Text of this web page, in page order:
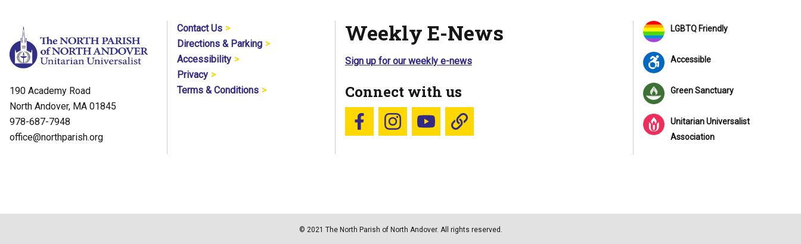
190 Academy Road
North Andover, MA 01845
978-687-7948
office@northparish.org
Contact Us
Directions & Parking
Accessibility
Privacy
Terms & Conditions
Weekly E-News
Sign up for our weekly e-news
Connect with us
Follow us on Facebook
Follow us on Instagram
YouTubeBlue Sky
LGBTQ Friendly
Accessible
Green Sanctuary
Unitarian Universalist
Association
© 2021 The North Parish of North Andover. All rights reserved.